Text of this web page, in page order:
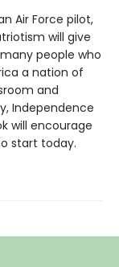
Air Force pilot,
will give
people who
a nation of
and
Independence
will encourage
start today.